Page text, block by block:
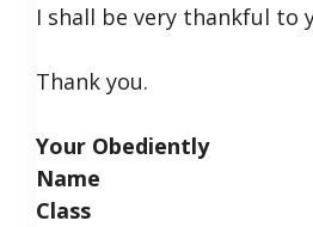
I shall be very thankful to
Thank you.
Your Obediently
Name
Class